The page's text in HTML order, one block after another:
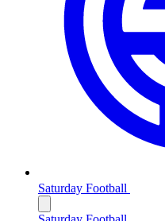
Saturday Football